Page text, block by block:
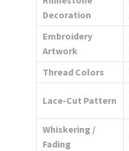
Decoration
Embroidery
Artwork
Thread Colors
Lace-Cut Pattern
Whiskering /
Fading